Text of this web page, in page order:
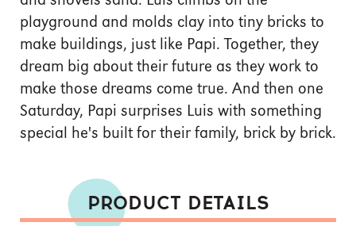
playground and molds clay into tiny bricks to
make buildings, just like Papi. Together, they
dream big about their future as they work to
make those dreams come true. And then one
Saturday, Papi surprises Luis with something
special he's built for their family, brick by brick.
PRODUCT DETAILS